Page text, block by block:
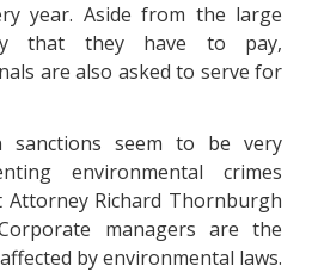
year. Aside from the large
that they have to pay,
are also asked to serve for
sanctions seem to be very
environmental crimes
Attorney Richard Thornburgh
managers are the
by environmental laws.